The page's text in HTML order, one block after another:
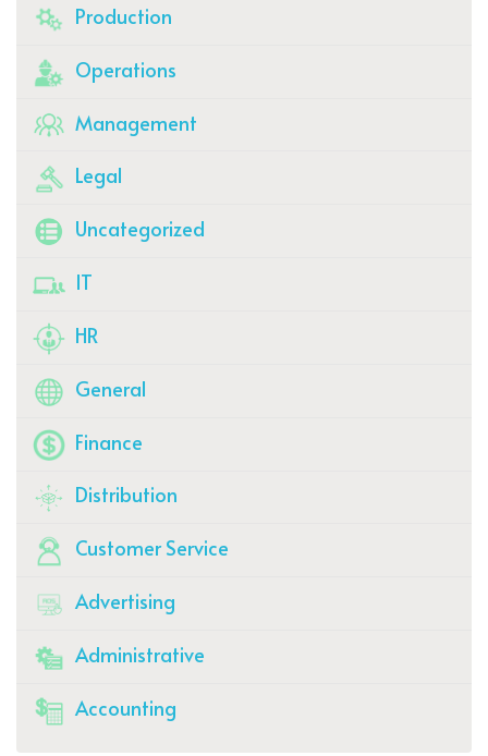
Production
Operations
Management
Legal
Uncategorized
IT
HR
General
Finance
Distribution
Customer Service
Advertising
Administrative
Accounting